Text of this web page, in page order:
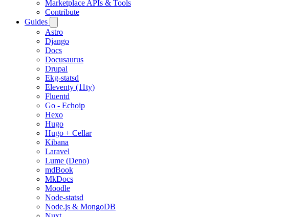
Marketplace APIs & Tools
Contribute
Guides
Astro
Django
Docs
Docusaurus
Drupal
Ekg-statsd
Eleventy (11ty)
Fluentd
Go - Echoip
Hexo
Hugo
Hugo + Cellar
Kibana
Laravel
Lume (Deno)
mdBook
MkDocs
Moodle
Node-statsd
Node.js & MongoDB